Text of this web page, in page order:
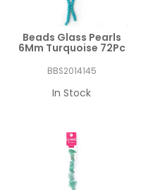
Beads Glass Pearls
6Mm Turquoise 72Pc
BBS2014145
In Stock